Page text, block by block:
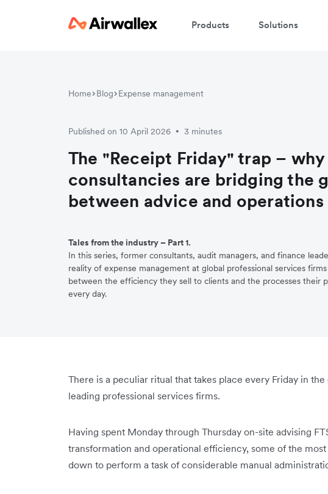
Products Solutions
Home Blog Expense management
Published on 10 April 2026 • 3 minutes
The "Receipt Friday" trap –
consultancies are bridging the
between advice and operations
Tales from the industry – Part 1.
In this series, former consultants, audit managers, and finance
reality of expense management at global professional services
between the efficiency they sell to clients and the processes their
every day.
There is a peculiar ritual that takes place every Friday in
leading professional services firms.
Having spent Monday through Thursday on-site advising
transformation and operational efficiency, some of the
down to perform a task of considerable manual